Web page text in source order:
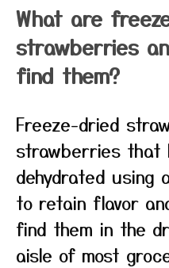
What are
strawberries
find them?
Freeze-dried
strawberries that
dehydrated using
to retain flavor
find them in the
aisle of most